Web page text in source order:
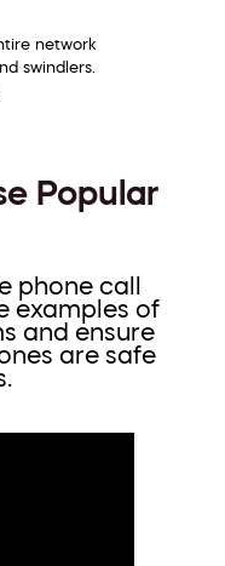
network
swindlers.
Popular
phone call
examples of
and ensure
are safe